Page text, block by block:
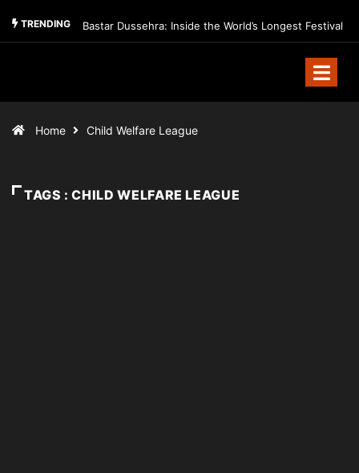
TRENDING Bastar Dussehra: Inside the World’s Longest Festival
Home Child Welfare League
TAGS : CHILD WELFARE LEAGUE